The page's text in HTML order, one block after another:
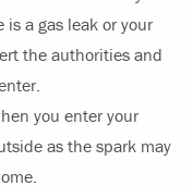
a gas leak or your
the authorities and
you enter your
as the spark may